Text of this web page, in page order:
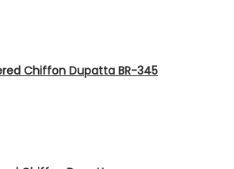
Chiffon Dupatta BR-345